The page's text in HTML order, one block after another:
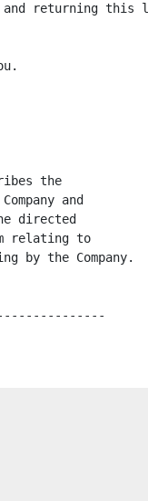
and returning
the
and
directed
relating to
by the Company.